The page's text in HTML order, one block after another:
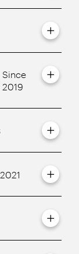
Since
2019